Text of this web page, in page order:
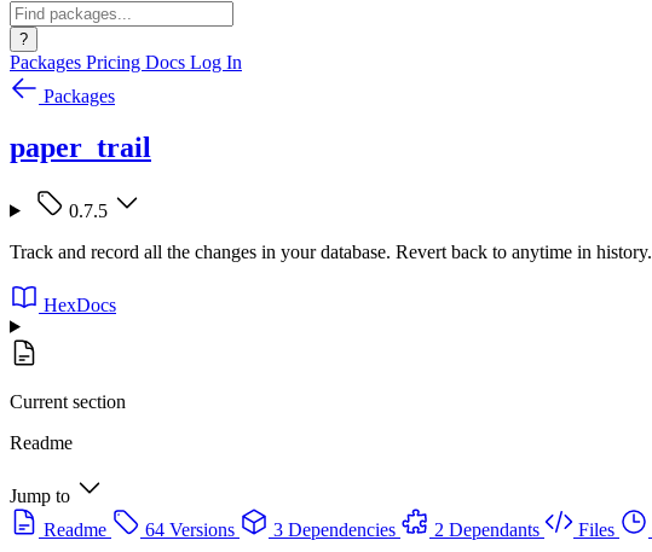
?
Packages Pricing Docs Log In
Packages
paper_trail
0.7.5
Track and record all the changes in your database. Revert back to anytime in history.
HexDocs
Current section
Readme
Jump to
Readme
64 Versions 3 Dependencies 2 Dependants Files